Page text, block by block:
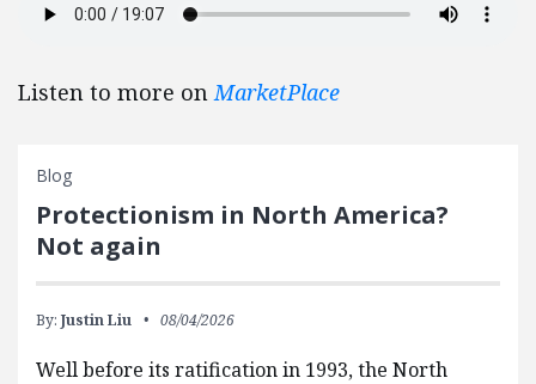
Listen to more onMarketPlace
Blog
Protectionism in North America?
Not again
By: Justin Liu 08/04/2026
Well before its ratification in 1993, the North